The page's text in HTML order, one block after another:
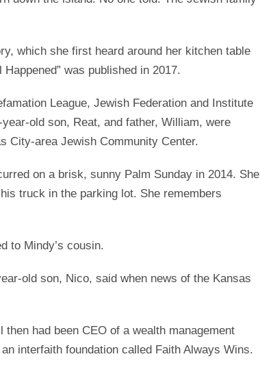
which she first heard around her kitchen table
was published in 2017.
League, Jewish Federation and Institute
old son, Reat, and father, William, were
City-area Jewish Community Center.
on a brisk, sunny Palm Sunday in 2014. She
truck in the parking lot. She remembers
to Mindy’s cousin.
old son, Nico, said when news of the Kansas
had been CEO of a wealth management
interfaith foundation called Faith Always Wins.